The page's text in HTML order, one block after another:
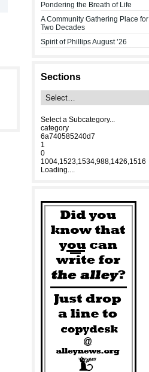
Pondering the Breath of Life
A Community Gathering Place for
Two Decades
Spirit of Phillips August ’26
Sections
Select a Subcategory...
category
6a740585240d7
1
0
1004,1523,1534,988,1426,1516
Loading....